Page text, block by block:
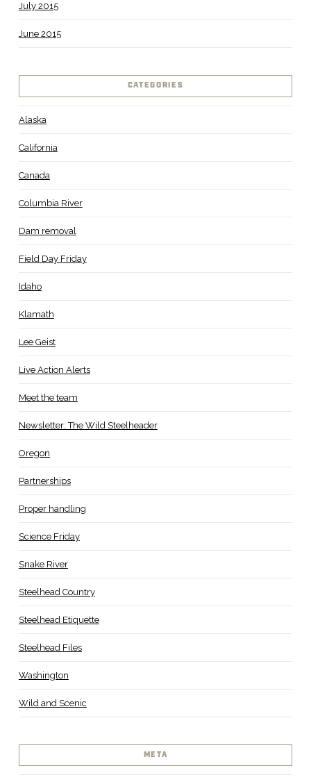
July 2015
June 2015
CATEGORIES
Alaska
California
Canada
Columbia River
Dam removal
Field Day Friday
Idaho
Klamath
Lee Geist
Live Action Alerts
Meet the team
Newsletter: The Wild Steelheader
Oregon
Partnerships
Proper handling
Science Friday
Snake River
Steelhead Country
Steelhead Etiquette
Steelhead Files
Washington
Wild and Scenic
META